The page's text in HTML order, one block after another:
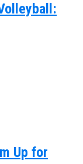
Up for